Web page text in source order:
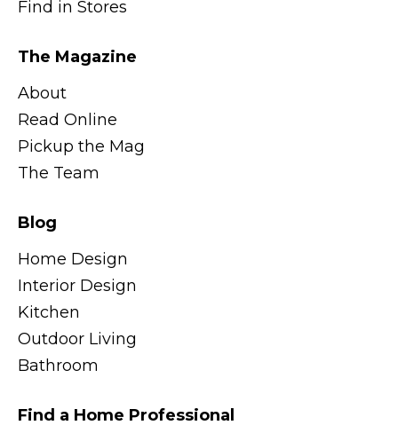
Find in Stores
The Magazine
About
Read Online
Pickup the Mag
The Team
Blog
Home Design
Interior Design
Kitchen
Outdoor Living
Bathroom
Find a Home Professional